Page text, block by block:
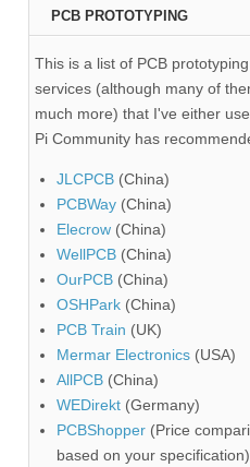
PCB PROTOTYPING
This is a list of PCB prototyping
services (although many of
much more) that I've either
Pi Community has
JLCPCB (China)
PCBWay (China)
Elecrow (China)
WellPCB (China)
OurPCB (China)
OSHPark (China)
PCB Train (UK)
Mermar Electronics (USA)
AllPCB (China)
WEDirekt (Germany)
PCBShopper (Price
based on your specification)